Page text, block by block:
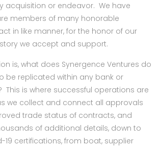
acquisition or endeavor. We have
members of many honorable
in like manner, for the honor of our
we accept and support.
is, what does Synergence Ventures do
be replicated within any bank or
This is where successful operations are
we collect and connect all approvals
trade status of contracts, and
of additional details, down to
19 certifications, from boat, supplier